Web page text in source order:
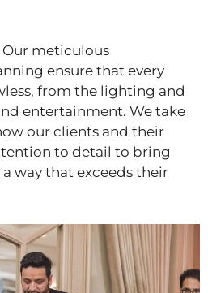
Our meticulous
ensure that every
from the lighting and
entertainment. We take
our clients and their
to detail to bring
way that exceeds their